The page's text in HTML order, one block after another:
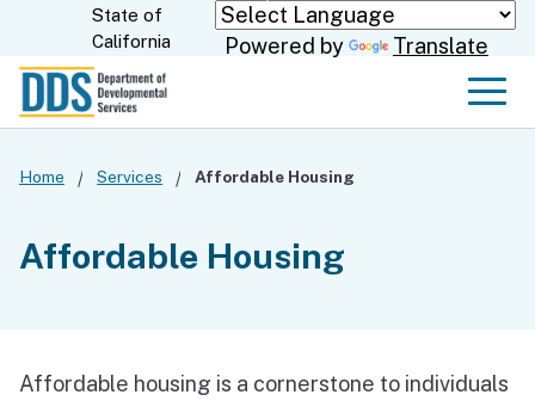
Skip
to
State of
California
Powered by Translate
Home Services Affordable Housing
Affordable Housing
Affordable housing is a cornerstone to individuals